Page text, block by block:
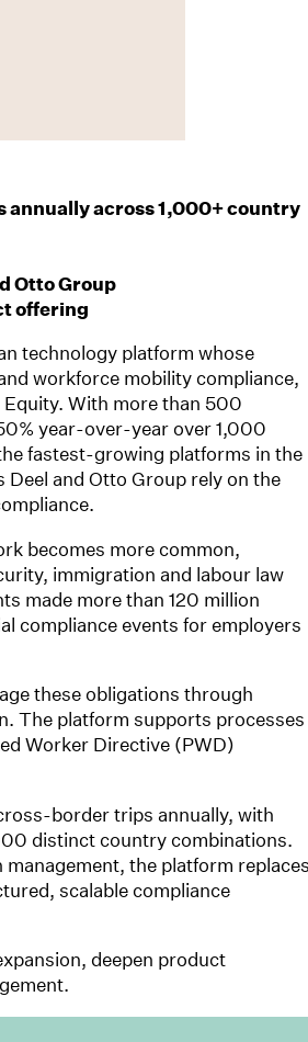
across 1,000+ country
Otto Group
offering
technology platform whose
workforce mobility compliance,
With more than 500
year-over-year over 1,000
fastest-growing platforms in the
and Otto Group rely on the
becomes more common,
immigration and labour law
made more than 120 million
compliance events for employers
these obligations through
The platform supports processes
Worker Directive (PWD)
border trips annually, with
distinct country combinations.
the platform replaces
scalable compliance
deepen product